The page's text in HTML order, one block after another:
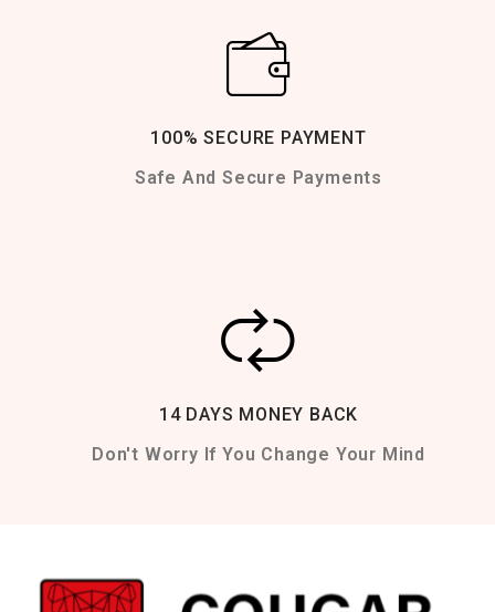
100% SECURE PAYMENT
Safe And Secure Payments
14 DAYS MONEY BACK
Don't Worry If You Change Your Mind